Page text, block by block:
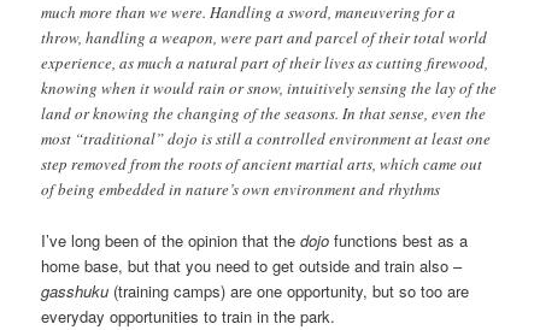
much more than we were. Handling a sword, maneuvering for a
throw, handling a weapon, were part and parcel of their total world
experience, as much a natural part of their lives as cutting firewood,
knowing when it would rain or snow, intuitively sensing the lay of the
land or knowing the changing of the seasons. In that sense, even the
most “traditional” dojo is still a controlled environment at least one
step removed from the roots of ancient martial arts, which came out
of being embedded in nature’s own environment and rhythms
I’ve long been of the opinion that thedojo functions best as a
home base, but that you need to get outside and train also –
gasshuku (training camps) are one opportunity, but so too are
everyday opportunities to train in the park.